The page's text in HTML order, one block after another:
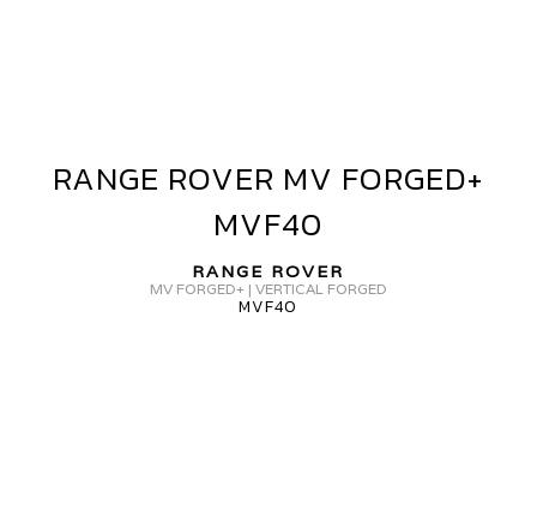
RANGE
ROVER
MV
MVF40
RANGE ROVER MV FORGED+
MVF40
RANGE ROVER
MV FORGED+ | VERTICAL FORGED
MVF40